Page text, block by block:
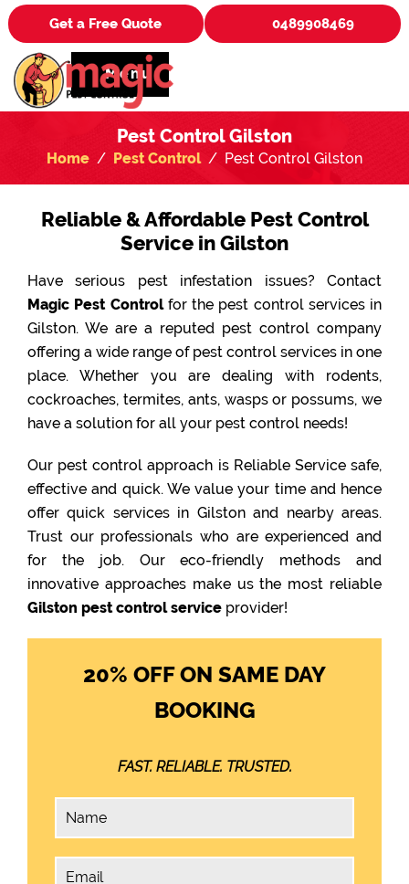
Get a Free Quote 0489908469
Menu
Pest Control Gilston
Home Pest Control Pest Control Gilston
Reliable & Affordable Pest Control
Service in Gilston
Have serious pest infestation issues? Contact
Magic Pest Controlfor the pest control services in
Gilston. We are a reputed pest control company
offering a wide range of pest control services in one
place. Whether you are dealing with rodents,
cockroaches, termites, ants, wasps or possums, we
have a solution for all your pest control needs!
Our pest control approach is Reliable Service safe,
effective and quick. We value your time and hence
offer quick services in Gilston and nearby areas.
Trust our professionals who are experienced and
for the job. Our eco-friendly methods and
innovative approaches make us the most reliable
Gilston pest control service provider!
20% OFF ON SAME DAY
BOOKING
FAST. RELIABLE. TRUSTED.